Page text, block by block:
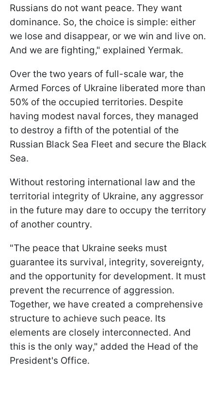
Russians do not want peace. They want
dominance. So, the choice is simple: either
we lose and disappear, or we win and live on.
And we are fighting," explained Yermak.
Over the two years of full-scale war, the
Armed Forces of Ukraine liberated more than
50% of the occupied territories. Despite
having modest naval forces, they managed
to destroy a fifth of the potential of the
Russian Black Sea Fleet and secure the Black
Sea.
Without restoring international law and the
territorial integrity of Ukraine, any aggressor
in the future may dare to occupy the territory
of another country.
"The peace that Ukraine seeks must
guarantee its survival, integrity, sovereignty,
and the opportunity for development. It must
prevent the recurrence of aggression.
Together, we have created a comprehensive
structure to achieve such peace. Its
elements are closely interconnected. And
this is the only way," added the Head of the
President's Office.